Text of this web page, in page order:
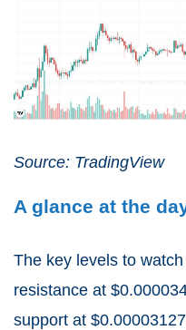
Source: TradingView
A glance at the
The key levels to
resistance at
support at